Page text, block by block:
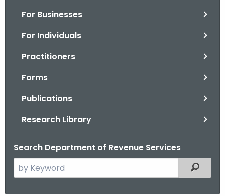
For Businesses
For Individuals
Practitioners
Forms
Publications
Research Library
Search Department of Revenue Services
e
Filtered